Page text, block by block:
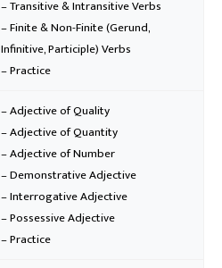
– Transitive & Intransitive Verbs
– Finite & Non-Finite (Gerund,
Infinitive, Participle) Verbs
– Practice
– Adjective of Quality
– Adjective of Quantity
– Adjective of Number
– Demonstrative Adjective
– Interrogative Adjective
– Possessive Adjective
– Practice